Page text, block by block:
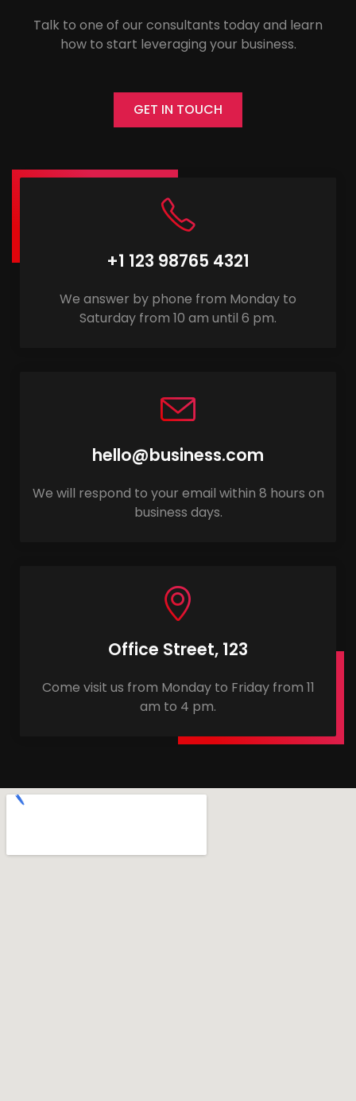
Talk to one of our consultants today and learn
how to start leveraging your business.
GET IN TOUCH
+1 123 98765 4321
We answer by phone from Monday to
Saturday from 10 am until 6 pm.
hello@business.com
We will respond to your email within 8 hours on
business days.
Office Street, 123
Come visit us from Monday to Friday from 11
am to 4 pm.